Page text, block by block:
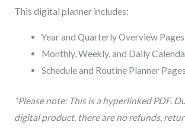
This digital planner includes:
Year and Quarterly Overview Pages
Monthly, Weekly, and Daily
Schedule and Routine Planner Pages
*Please note: This is a hyperlinked PDF.
digital product, there are no refunds,